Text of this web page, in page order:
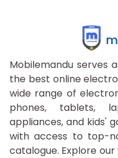
Mobilemandu serves
the best online
wide range of
phones, tablets,
appliances, and kids'
with access to top-
catalogue. Explore